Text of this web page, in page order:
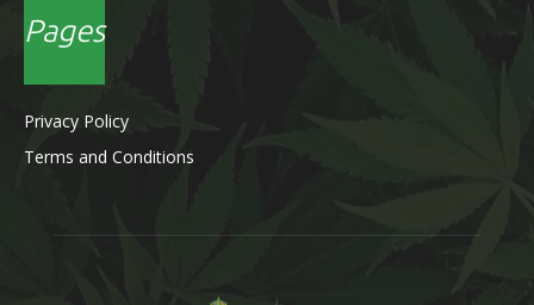
Pages
Privacy Policy
Terms and Conditions